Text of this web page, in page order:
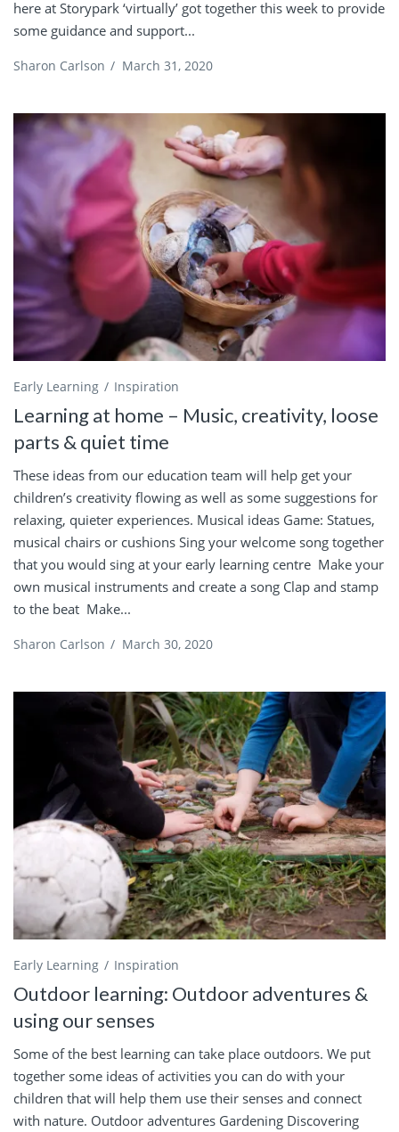
here at Storypark ‘virtually’ got together this week to provide
some guidance and support...
Sharon Carlson / March 31, 2020
Early Learning Inspiration
Learning at home – Music, creativity, loose
parts & quiet time
These ideas from our education team will help get your
children’s creativity flowing as well as some suggestions for
relaxing, quieter experiences. Musical ideas Game: Statues,
musical chairs or cushions Sing your welcome song together
that you would sing at your early learning centre Make your
own musical instruments and create a song Clap and stamp
to the beat Make...
Sharon Carlson / March 30, 2020
Early Learning Inspiration
Outdoor learning: Outdoor adventures &
using our senses
Some of the best learning can take place outdoors. We put
together some ideas of activities you can do with your
children that will help them use their senses and connect
with nature. Outdoor adventures Gardening Discovering